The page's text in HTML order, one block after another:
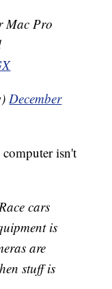
Mac Pro
December
isn't
cars
is
are
stuff is